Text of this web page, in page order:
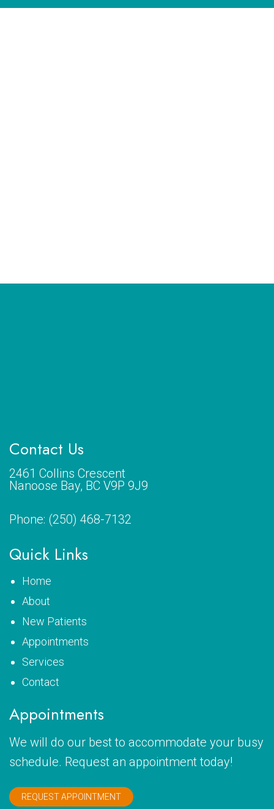
Contact Us
2461 Collins Crescent
Nanoose Bay, BC V9P 9J9
Phone: (250) 468-7132
Quick Links
Home
About
New Patients
Appointments
Services
Contact
Appointments
We will do our best to accommodate your busy
schedule. Request an appointment today!
REQUEST APPOINTMENT